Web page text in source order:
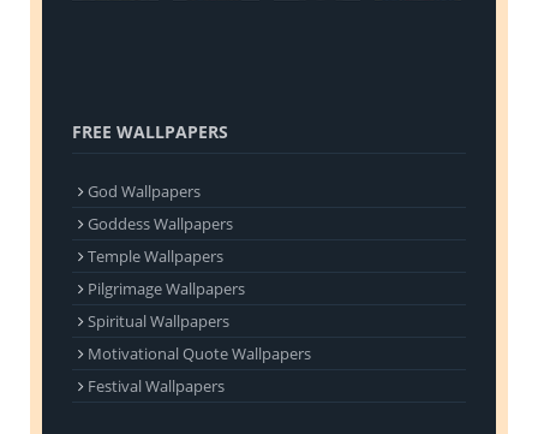
FREE WALLPAPERS
God Wallpapers
Goddess Wallpapers
Temple Wallpapers
Pilgrimage Wallpapers
Spiritual Wallpapers
Motivational Quote Wallpapers
Festival Wallpapers